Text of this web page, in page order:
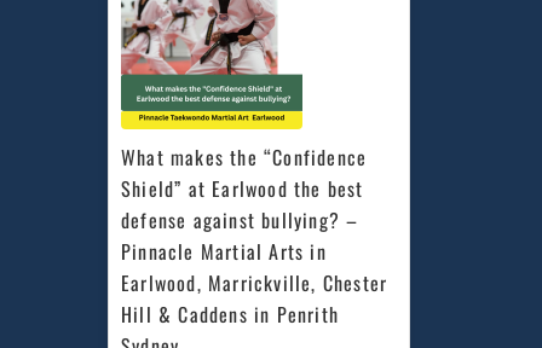
What makes the “Confidence
Shield” at Earlwood the best
defense against bullying? –
Pinnacle Martial Arts in
Earlwood, Marrickville, Chester
Hill & Caddens in Penrith